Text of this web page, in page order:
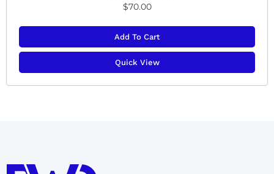
$70.00
Add To Cart
Quick View